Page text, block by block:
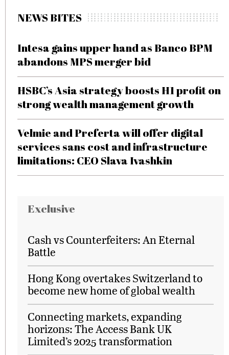
NEWS BITES
Intesa gains upper hand as Banco BPM
abandons MPS merger bid
HSBC’s Asia strategy boosts H1 profit on
strong wealth management growth
Velmie and Preferta will offer digital
services sans cost and infrastructure
limitations: CEO Slava Ivashkin
Exclusive
Cash vs Counterfeiters: An Eternal
Battle
Hong Kong overtakes Switzerland to
become new home of global wealth
Connecting markets, expanding
horizons: The Access Bank UK
Limited’s 2025 transformation